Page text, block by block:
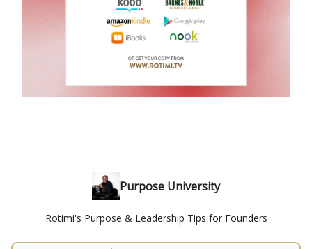
Purpose University
Rotimi's Purpose & Leadership Tips for Founders